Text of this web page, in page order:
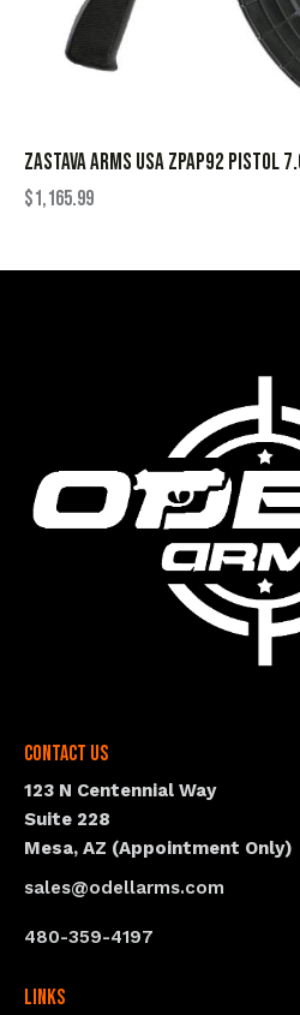
ZASTAVA ARMS USA ZPAP92 PISTOL
$1,165.99
Contact Us
123 N Centennial Way
Suite 228
Mesa, AZ (Appointment Only)
sales@odellarms.com
480-359-4197
Links